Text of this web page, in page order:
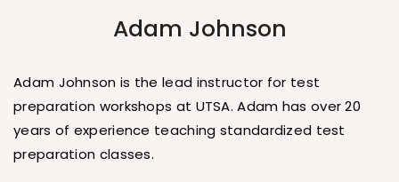
Adam Johnson
Adam Johnson is the lead instructor for test
preparation workshops at UTSA. Adam has over 20
years of experience teaching standardized test
preparation classes.